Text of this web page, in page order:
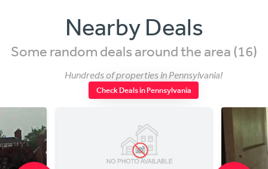
Nearby Deals
Some random deals around the area (16)
Hundreds of properties in Pennsylvania!
Check Deals in Pennsylvania